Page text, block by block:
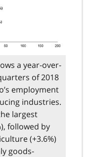
a year-over-
of 2018
employment
industries.
largest
followed by
(+3.6%)
goods-